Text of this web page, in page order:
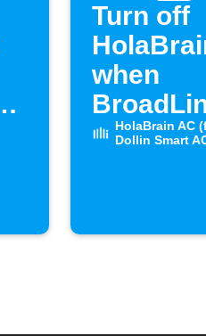
Turn off
when
sensor
HolaBrain AC
Dollin Smart